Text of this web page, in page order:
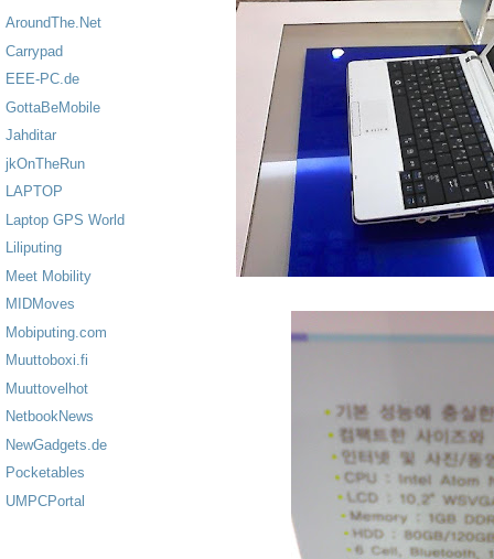
AroundThe.Net
Carrypad
EEE-PC.de
GottaBeMobile
Jahditar
jkOnTheRun
LAPTOP
Laptop GPS World
Liliputing
Meet Mobility
MIDMoves
Mobiputing.com
Muuttoboxi.fi
Muuttovelhot
NetbookNews
NewGadgets.de
Pocketables
UMPCPortal